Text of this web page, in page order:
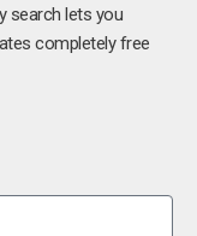
search lets you
completely free